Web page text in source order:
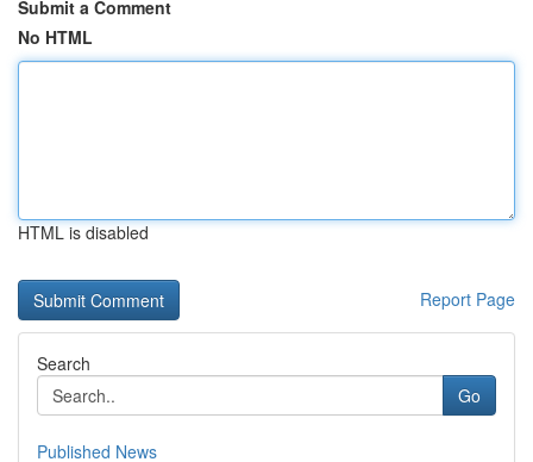
Submit a Comment
No HTML
HTML is disabled
Report Page
Search
Go
Published News